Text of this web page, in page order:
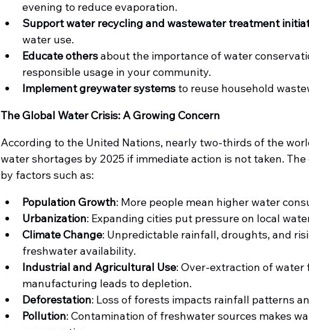
evening to reduce evaporation.
Support water recycling and wastewater treatment
water use.
Educate others about the importance of water
responsible usage in your community.
Implement greywater systems to reuse household
The Global Water Crisis: A Growing Concern
According to the United Nations, nearly two-thirds of the
water shortages by 2025 if immediate action is not taken.
by factors such as:
Population Growth: More people mean higher water
Urbanization: Expanding cities put pressure on local
Climate Change: Unpredictable rainfall, droughts, and
freshwater availability.
Industrial and Agricultural Use: Over-extraction of water
manufacturing leads to depletion.
Deforestation: Loss of forests impacts rainfall patterns
Pollution: Contamination of freshwater sources makes